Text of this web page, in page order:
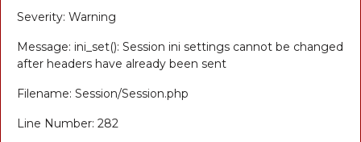
Severity: Warning
Message: ini_set(): Session ini settings cannot be changed
after headers have already been sent
Filename: Session/Session.php
Line Number: 282